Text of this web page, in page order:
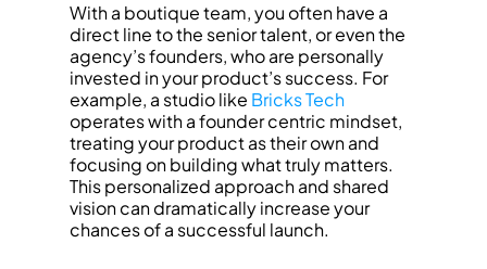
With a boutique team, you often have a
direct line to the senior talent, or even the
agency’s founders, who are personally
invested in your product’s success. For
example, a studio like Bricks Tech
operates with a founder centric mindset,
treating your product as their own and
focusing on building what truly matters.
This personalized approach and shared
vision can dramatically increase your
chances of a successful launch.